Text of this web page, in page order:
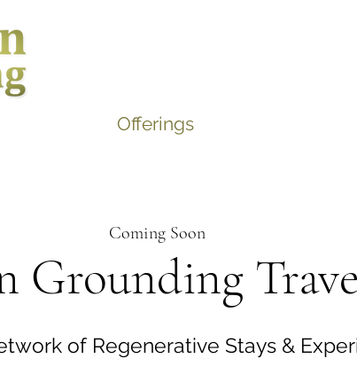
Offerings
Coming Soon
Grounding
of Regenerative Stays &